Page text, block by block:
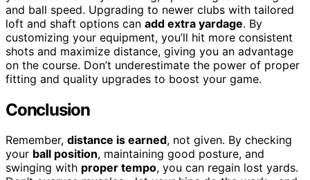
and ball speed. Upgrading to newer clubs with tailored
loft and shaft options can add extra yardage. By
customizing your equipment, you’ll hit more consistent
shots and maximize distance, giving you an advantage
on the course. Don’t underestimate the power of proper
fitting and quality upgrades to boost your game.
Conclusion
Remember, distance is earned, not given. By checking
your ball position, maintaining good posture, and
swinging with proper tempo, you can regain lost yards.